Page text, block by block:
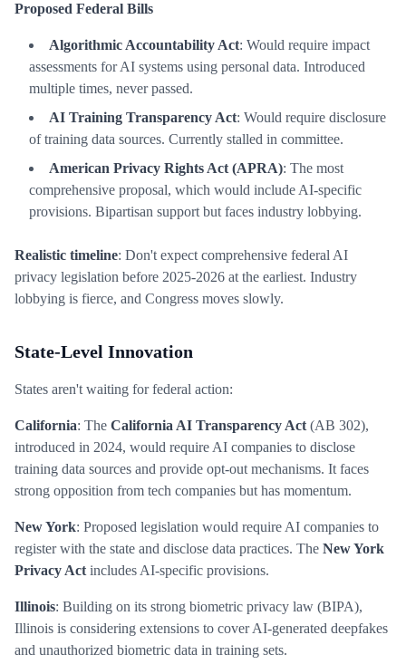
Proposed Federal Bills
Algorithmic Accountability Act: Would require impact
assessments for AI systems using personal data. Introduced
multiple times, never passed.
AI Training Transparency Act: Would require disclosure
of training data sources. Currently stalled in committee.
American Privacy Rights Act (APRA): The most
comprehensive proposal, which would include AI-specific
provisions. Bipartisan support but faces industry lobbying.
Realistic timeline: Don't expect comprehensive federal AI
privacy legislation before 2025-2026 at the earliest. Industry
lobbying is fierce, and Congress moves slowly.
State-Level Innovation
States aren't waiting for federal action:
California: The California AI Transparency Act (AB 302),
introduced in 2024, would require AI companies to disclose
training data sources and provide opt-out mechanisms. It faces
strong opposition from tech companies but has momentum.
New York: Proposed legislation would require AI companies to
register with the state and disclose data practices. The New York
Privacy Act includes AI-specific provisions.
Illinois: Building on its strong biometric privacy law (BIPA),
Illinois is considering extensions to cover AI-generated deepfakes
and unauthorized biometric data in training sets.